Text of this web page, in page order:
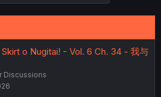
o Nugitai! - Vol. 6 Ch. 34 - 我与
Discussions